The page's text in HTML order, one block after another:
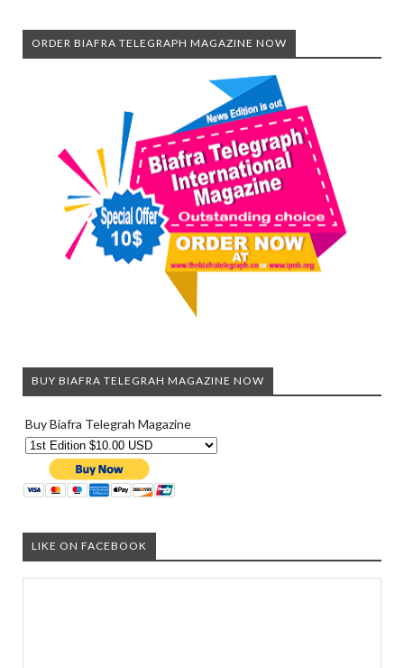
ORDER BIAFRA TELEGRAPH MAGAZINE NOW
BUY BIAFRA TELEGRAH MAGAZINE NOW
Buy Biafra Telegrah Magazine
LIKE ON FACEBOOK